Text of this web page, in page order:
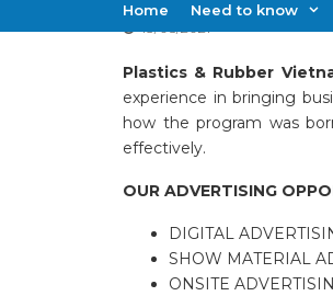
Home Need to know
Plastics & Rubber
experience in bringing
how the program was
effectively.
OUR ADVERTISING
DIGITAL
SHOW MATERIAL
ONSITE